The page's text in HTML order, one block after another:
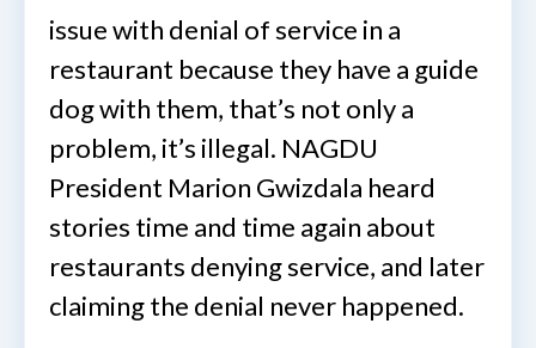
issue with denial of service in a
restaurant because they have a guide
dog with them, that’s not only a
problem, it’s illegal. NAGDU
President Marion Gwizdala heard
stories time and time again about
restaurants denying service, and later
claiming the denial never happened.